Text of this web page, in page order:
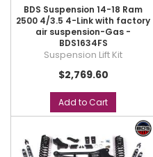
BDS Suspension 14-18 Ram
2500 4/3.5 4-Link with factory
air suspension-Gas -
BDS1634FS
Suspension Lift Kit
$2,769.60
Add to Cart